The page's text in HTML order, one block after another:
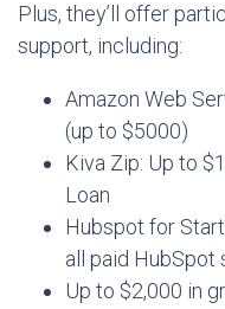
Plus, they’ll offer
support, including:
Amazon Web
(up to $5000)
Kiva Zip: Up to
Loan
Hubspot for
all paid
Up to $2,000 in